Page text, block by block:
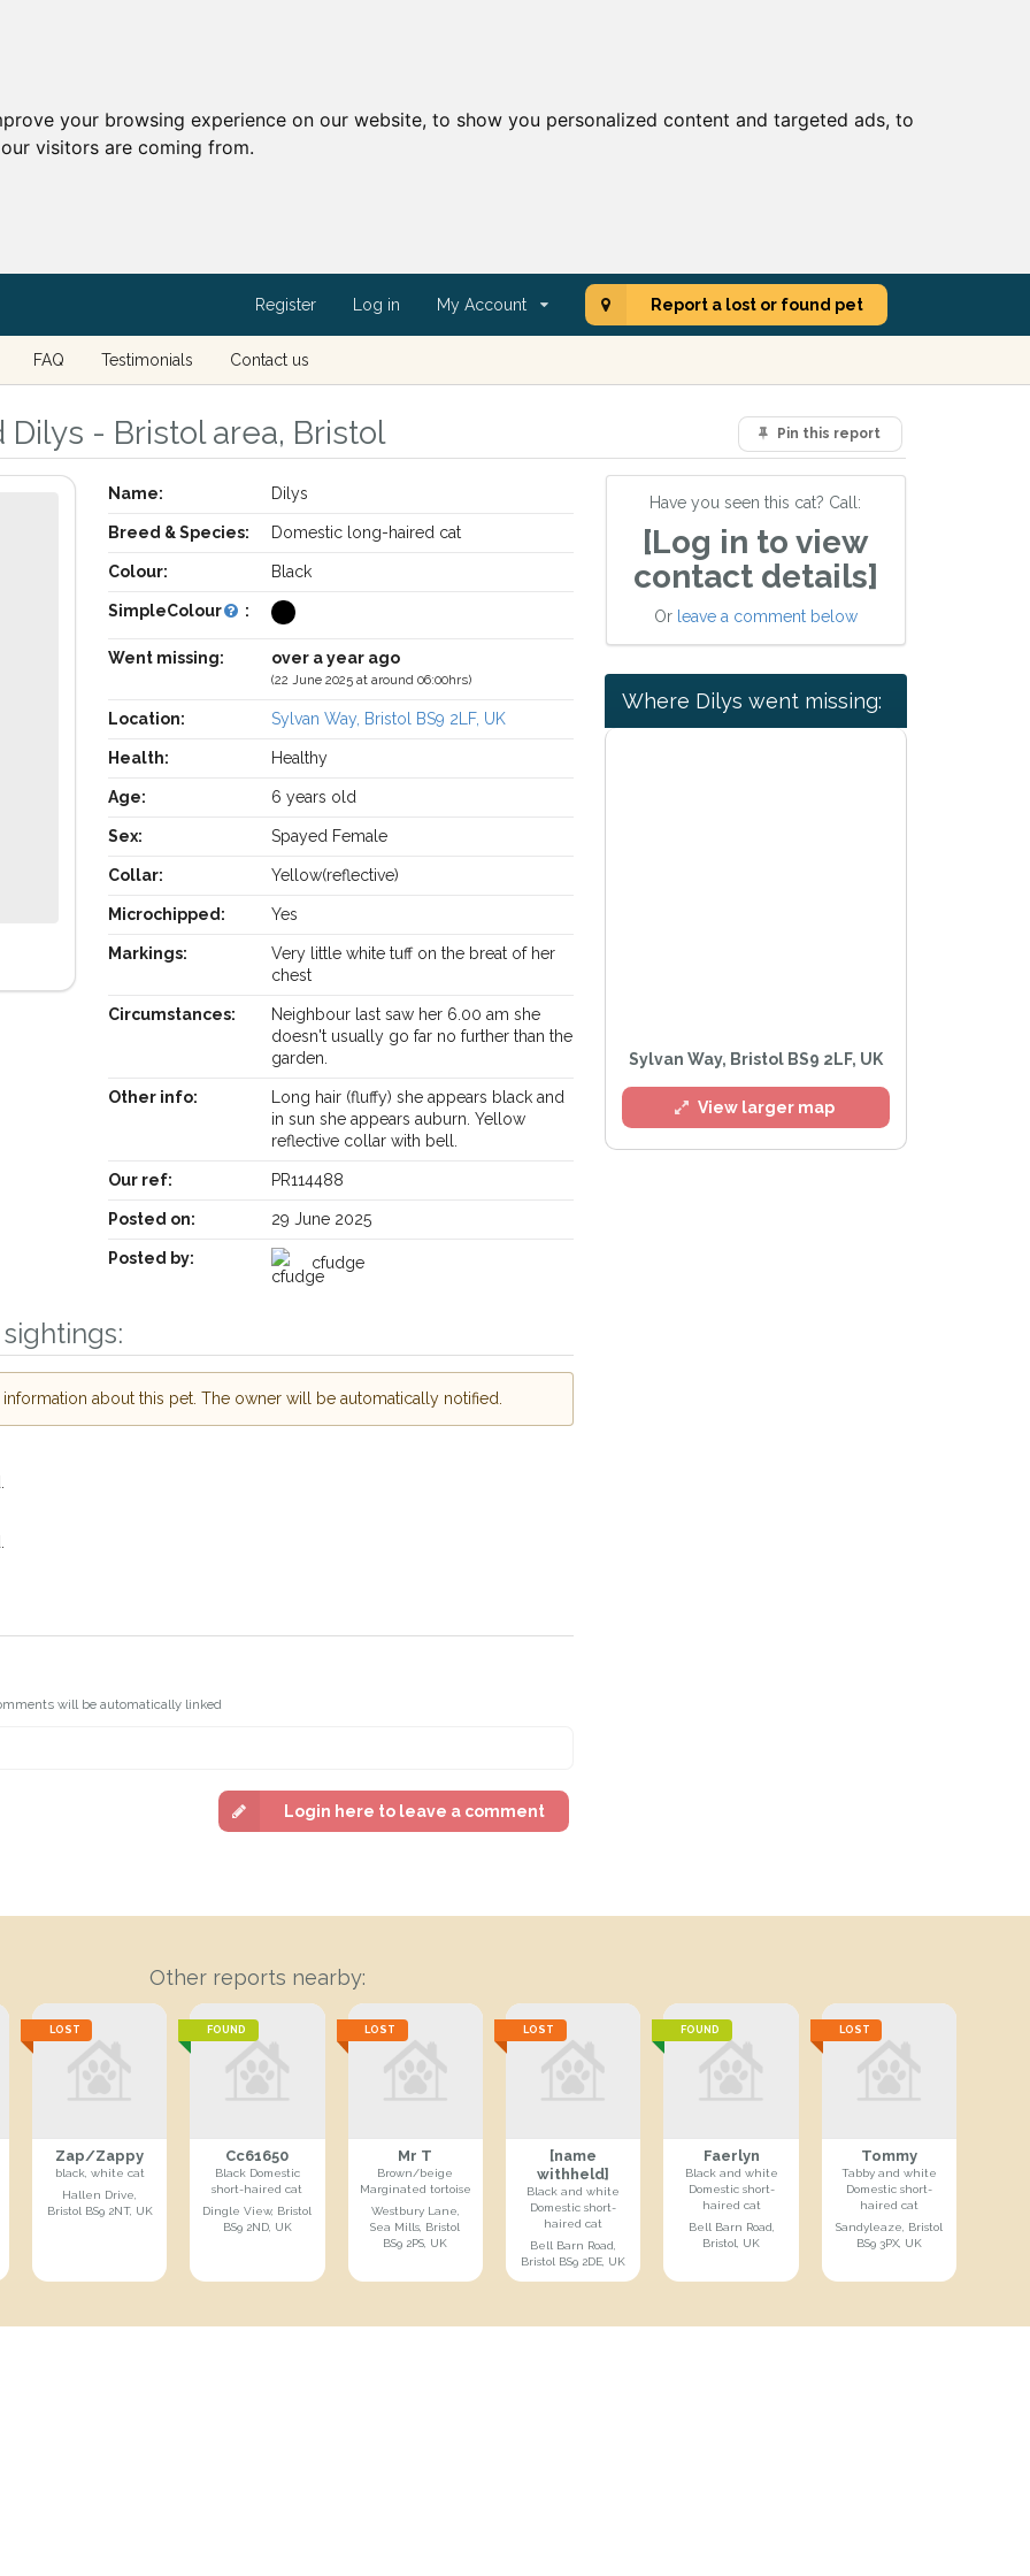
your browsing experience on our website, to show you personalized content and targeted ads, to
visitors are coming from.
Register Log in My Account Report a lost or found pet
FAQ Testimonials Contact us
Pin this report
- Bristol area, Bristol
Name: Dilys
Breed & Species: Domestic long-haired cat
Colour: Black
SimpleColour :
Went missing: over a year ago
(22 June 2025 at around 06:00hrs)
Location: Sylvan Way, Bristol BS9 2LF, UK
Health: Healthy
Age: 6 years old
Sex: Spayed Female
Collar: Yellow(reflective)
Microchipped: Yes
Markings:
Very little white tuff on the breat of her
chest
Circumstances:
Neighbour last saw her 6.00 am she
doesn't usually go far no further than the
garden.
Other info:
Long hair (fluffy) she appears black and
in sun she appears auburn. Yellow
reflective collar with bell.
Our ref: PR114488
Posted on: 29 June 2025
Posted by: cfudge
about this pet. The owner will be automatically notified.
will be automatically linked
Login here to leave a comment
Have you seen this cat? Call:
[Log in to view
contact details]
Or leave a comment below
Where Dilys went missing:
Sylvan Way, Bristol BS9 2LF, UK
View larger map
Other reports nearby:
LOST
Zap/Zappy
black, white cat
Hallen Drive,
Bristol BS9 2NT, UK
FOUND
Cc61650
Black Domestic
short-haired cat
Dingle View, Bristol
BS9 2ND, UK
LOST
Mr T
Brown/beige
Marginated tortoise
Westbury Lane,
Sea Mills, Bristol
BS9 2PS, UK
LOST
[name
withheld]
Black and white
Domestic short-
haired cat
Bell Barn Road,
Bristol BS9 2DE, UK
FOUND
Faerlyn
Black and white
Domestic short-
haired cat
Bell Barn Road,
Bristol, UK
LOST
Tommy
Tabby and white
Domestic short-
haired cat
Sandyleaze, Bristol
BS9 3PX, UK
Receive lost and found pet alerts by email
PetWatch™ Alerts and
and email address.
nearby, we'll send you an
cases, you could even
Your postcode:
I agree to the